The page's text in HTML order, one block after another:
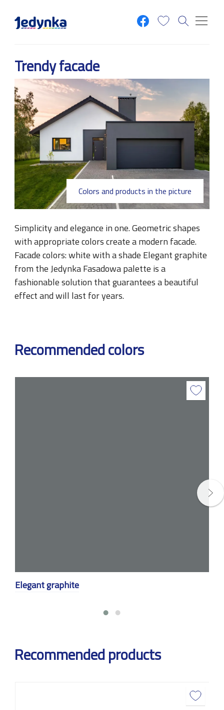
Trendy facade
Colors and products in the picture
Simplicity and elegance in one. Geometric shapes
with appropriate colors create a modern facade.
Facade colors: white with a shade Elegant graphite
from the Jedynka Fasadowa palette is a
fashionable solution that guarantees a beautiful
effect and will last for years.
Recommended colors
Elegant graphite
Recommended products